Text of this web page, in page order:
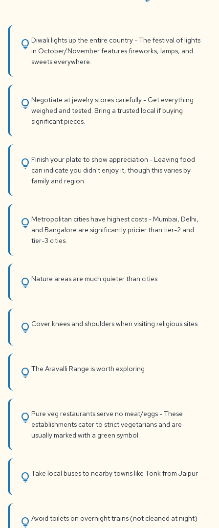
lightbulb Diwali lights up the entire country - The festival of lights
in October/November features fireworks, lamps, and
sweets everywhere.
lightbulb Negotiate at jewelry stores carefully - Get everything
weighed and tested. Bring a trusted local if buying
significant pieces.
lightbulb Finish your plate to show appreciation - Leaving food
can indicate you didn't enjoy it, though this varies by
family and region.
lightbulb Metropolitan cities have highest costs - Mumbai, Delhi,
and Bangalore are significantly pricier than tier-2 and
tier-3 cities.
lightbulb Nature areas are much quieter than cities
lightbulb Cover knees and shoulders when visiting religious sites
lightbulb The Aravalli Range is worth exploring
lightbulb Pure veg restaurants serve no meat/eggs - These
establishments cater to strict vegetarians and are
usually marked with a green symbol.
lightbulb Take local buses to nearby towns like Tonk from Jaipur
lightbulb Avoid toilets on overnight trains (not cleaned at night)